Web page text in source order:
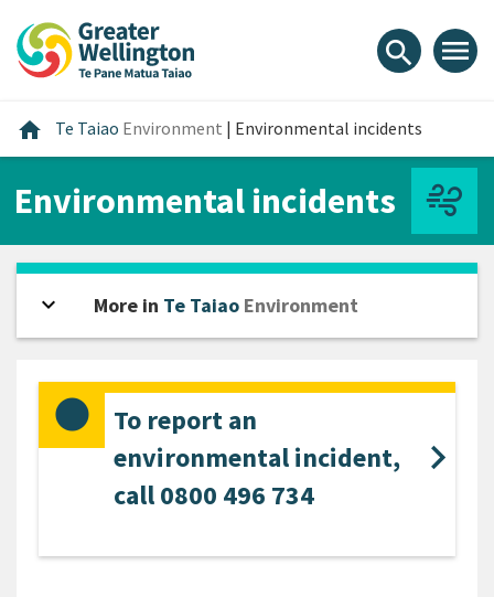
content
main
footer
search menu
home Home
Te Taiao Environment | Environmental incidents
Environmental incidents
To report an
environmental incident,
call 0800 496 734
expand_more Open sidebar
More in Te Taiao Environment